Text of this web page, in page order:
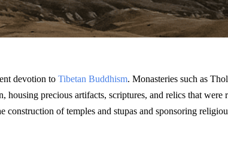
devotion to Tibetan Buddhism. Monasteries such as
housing precious artifacts, scriptures, and relics that
of temples and stupas and sponsoring